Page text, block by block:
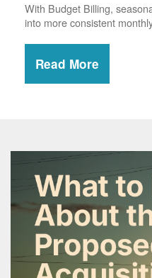
With Budget Billing,
into more consistent
Read More